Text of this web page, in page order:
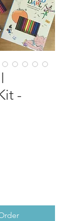
-